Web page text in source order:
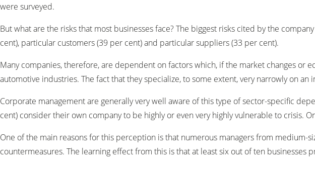
were surveyed.
But what are the risks that most businesses face? The biggest risks cited by the
cent), particular customers (39 per cent) and particular suppliers (33 per cent).
Many companies, therefore, are dependent on factors which, if the market changes or
automotive industries. The fact that they specialize, to some extent, very narrowly on
Corporate management are generally very well aware of this type of sector-specific
cent) consider their own company to be highly or even very highly vulnerable to crisis.
One of the main reasons for this perception is that numerous managers from
countermeasures. The learning effect from this is that at least six out of ten